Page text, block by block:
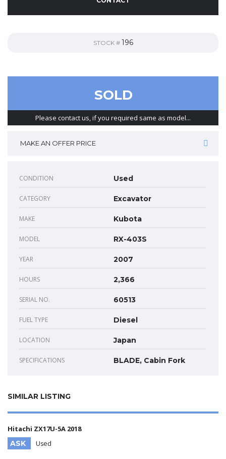
STOCK # 196
SOLD
Please contact us, if you required same as model...
MAKE AN OFFER PRICE
CONDITION Used
CATEGORY Excavator
MAKE Kubota
MODEL RX-403S
YEAR 2007
HOURS 2,366
SERIAL NO. 60513
FUEL TYPE Diesel
LOCATION Japan
SPECIFICATIONS BLADE, Cabin Fork
SIMILAR LISTING
Hitachi ZX17U-5A 2018
ASK
Used